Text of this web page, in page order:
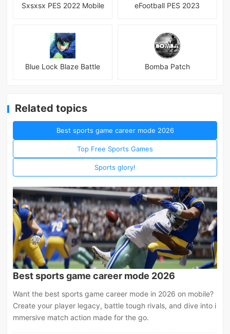
Sxsxsx PES 2022 Mobile eFootball PES 2023
Blue Lock Blaze Battle Bomba Patch
Related topics
Best sports game career mode 2026
Top Free Sports Games
Sports glory!
Best sports game career mode 2026
Want the best sports game career mode in 2026 on mobile?
Create your player legacy, battle tough rivals, and dive into i
mmersive match action made for the go.